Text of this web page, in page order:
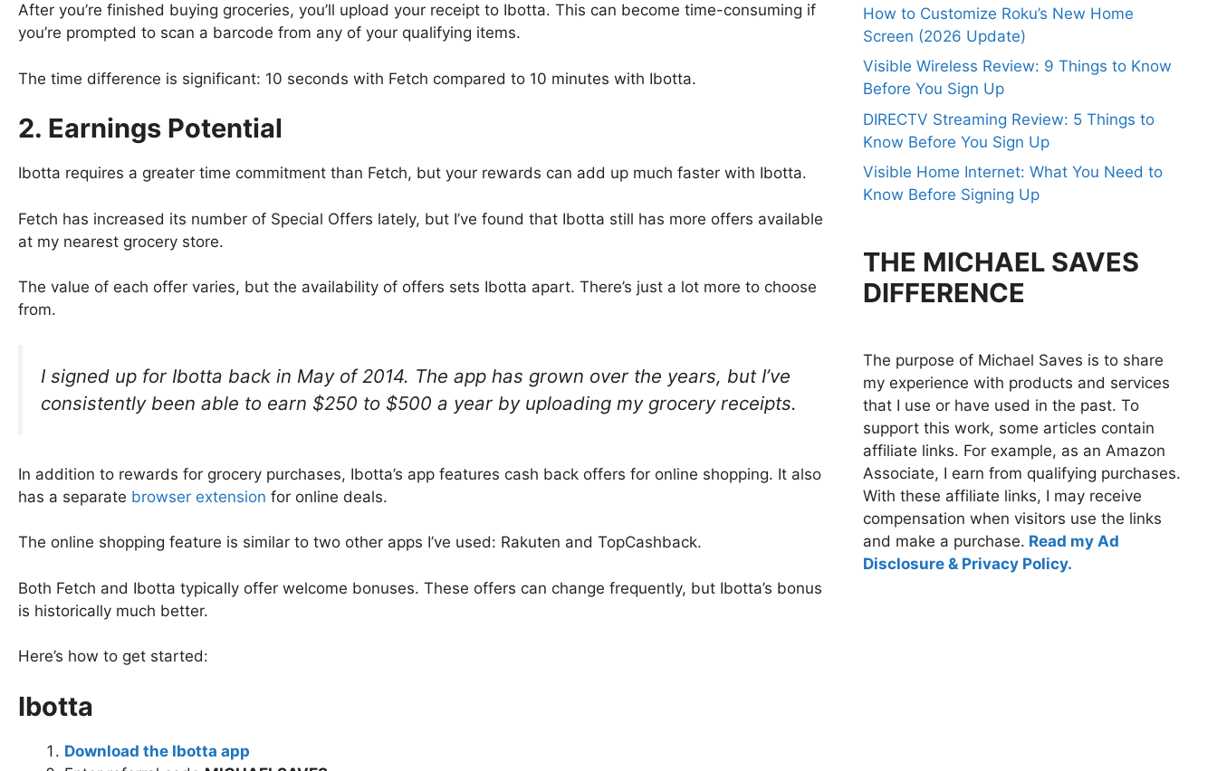
After you’re finished buying groceries, you’ll upload your receipt to Ibotta. This can become time-consuming if
you’re prompted to scan a barcode from any of your qualifying items.
The time difference is significant: 10 seconds with Fetch compared to 10 minutes with Ibotta.
2. Earnings Potential
Ibotta requires a greater time commitment than Fetch, but your rewards can add up much faster with Ibotta.
Fetch has increased its number of Special Offers lately, but I’ve found that Ibotta still has more offers available
at my nearest grocery store.
The value of each offer varies, but the availability of offers sets Ibotta apart. There’s just a lot more to choose
from.
I signed up for Ibotta back in May of 2014. The app has grown over the years, but I’ve
consistently been able to earn $250 to $500 a year by uploading my grocery receipts.
In addition to rewards for grocery purchases, Ibotta’s app features cash back offers for online shopping. It also
has a separate browser extension for online deals.
The online shopping feature is similar to two other apps I’ve used: Rakuten and TopCashback.
Both Fetch and Ibotta typically offer welcome bonuses. These offers can change frequently, but Ibotta’s bonus
is historically much better.
Here’s how to get started:
Ibotta
Download the Ibotta app
How to Customize Roku’s New Home
Screen (2026 Update)
Visible Wireless Review: 9 Things to Know
Before You Sign Up
DIRECTV Streaming Review: 5 Things to
Know Before You Sign Up
Visible Home Internet: What You Need to
Know Before Signing Up
THE MICHAEL SAVES
DIFFERENCE
The purpose of Michael Saves is to share
my experience with products and services
that I use or have used in the past. To
support this work, some articles contain
affiliate links. For example, as an Amazon
Associate, I earn from qualifying purchases.
With these affiliate links, I may receive
compensation when visitors use the links
and make a purchase. Read my Ad
Disclosure & Privacy Policy.